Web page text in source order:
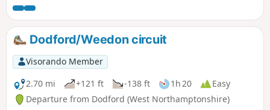
Dodford/Weedon circuit
Visorando Member
2.70 mi
+121 ft -138 ft 1h 20
Easy
Departure from Dodford (West Northamptonshire)